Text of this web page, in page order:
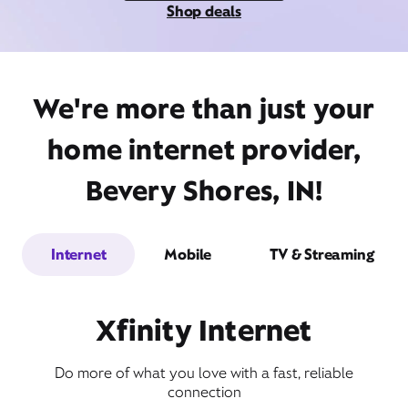
Shop deals
We're more than just your
home internet provider,
Bevery Shores, IN!
Internet Mobile TV & Streaming
Xfinity Internet
Do more of what you love with a fast, reliable
connection